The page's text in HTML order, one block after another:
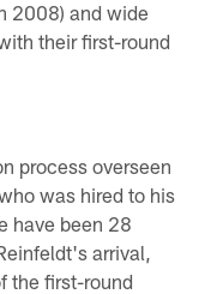
2008) and wide
their first-round
process overseen
was hired to his
have been 28
arrival,
the first-round